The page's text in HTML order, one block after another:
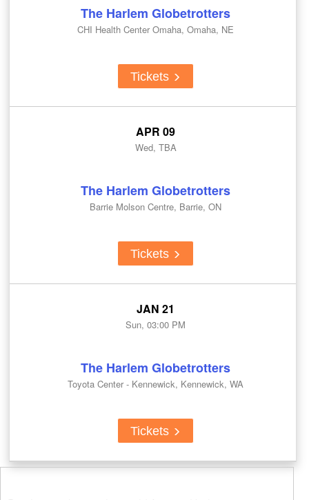
The Harlem Globetrotters
CHI Health Center Omaha, Omaha, NE
Tickets
APR 09
Wed, TBA
The Harlem Globetrotters
Barrie Molson Centre, Barrie, ON
Tickets
JAN 21
Sun, 03:00 PM
The Harlem Globetrotters
Toyota Center - Kennewick, Kennewick, WA
Tickets